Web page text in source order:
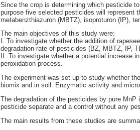
Since the crop is determining which pesticide
purpose five selected pesticides will represent
metabenzthiazuron (MBTZ), isoproturon (IP),
The main objectives of this study were:
I. To investigate whether the addition of
degradation rate of pesticides (BZ, MBTZ, IP,
II. To investigate whether a potential increase
peroxidation process.
The experiment was set up to study whether
biomix and in soil. Enzymatic activity and
The degradation of the pesticides by pure
pesticide separate and a control without any
The main results from these studies are